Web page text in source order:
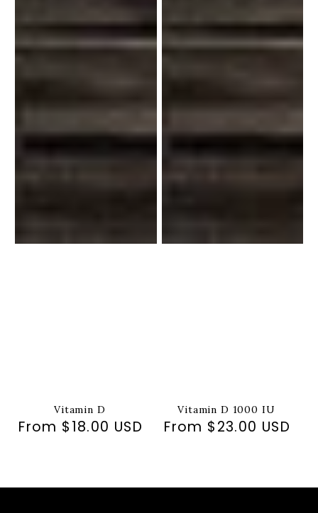
Vitamin D
Regular
From $18.00 USD
Vitamin D 1000 IU
Regular
From $23.00 USD